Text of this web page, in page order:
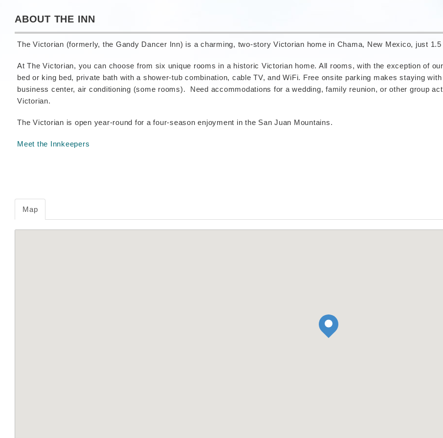
ABOUT THE INN
The Victorian (formerly, the Gandy Dancer Inn) is a charming, two-story Victorian home in Chama, New Mexico, just
At The Victorian, you can choose from six unique rooms in a historic Victorian home. All rooms, with the exception of
bed or king bed, private bath with a shower-tub combination, cable TV, and WiFi. Free onsite parking makes staying
business center, air conditioning (some rooms). Need accommodations for a wedding, family reunion, or other group
Victorian.
The Victorian is open year-round for a four-season enjoyment in the San Juan Mountains.
Meet the Innkeepers
Map